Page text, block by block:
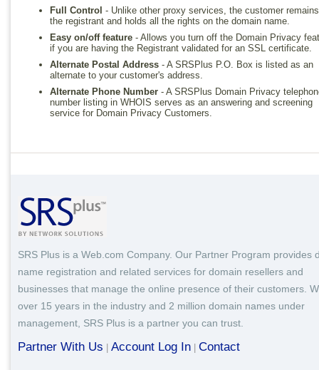
Full Control - Unlike other proxy services, the customer remains
the registrant and holds all the rights on the domain name.
Easy on/off feature - Allows you turn off the Domain Privacy
if you are having the Registrant validated for an SSL certificate.
Alternate Postal Address - A SRSPlus P.O. Box is listed as an
alternate to your customer's address.
Alternate Phone Number - A SRSPlus Domain Privacy
number listing in WHOIS serves as an answering and screening
service for Domain Privacy Customers.
SRS Plus is a Web.com Company. Our Partner Program provides
name registration and related services for domain resellers and
businesses that manage the online presence of their customers.
over 15 years in the industry and 2 million domain names under
management, SRS Plus is a partner you can trust.
Partner With Us Account Log In Contact